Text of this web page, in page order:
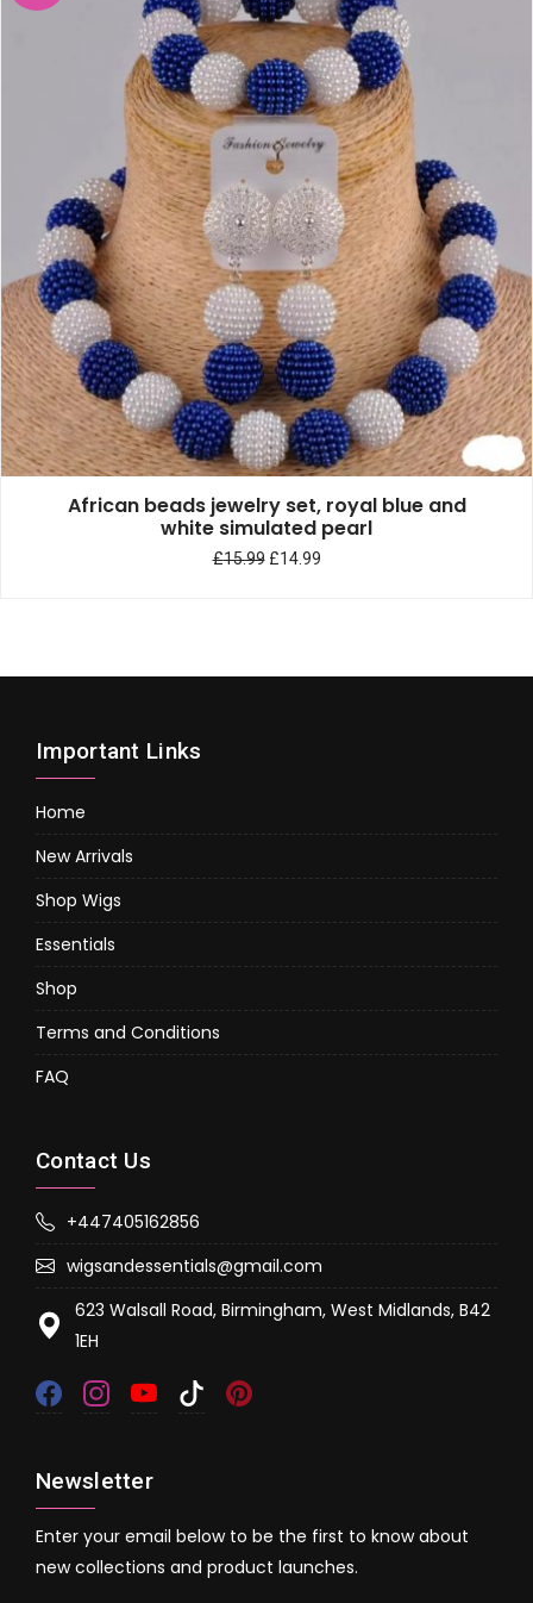
African beads jewelry set, royal blue and
white simulated pearl
£15.99 £14.99
Important Links
Home
New Arrivals
Shop Wigs
Essentials
Shop
Terms and Conditions
FAQ
Contact Us
+447405162856
wigsandessentials@gmail.com
623 Walsall Road, Birmingham, West Midlands, B42
1EH
Newsletter
Enter your email below to be the first to know about
new collections and product launches.